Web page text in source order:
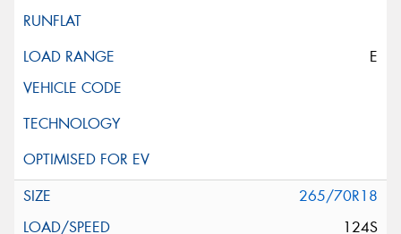
E
265/70R18
124S